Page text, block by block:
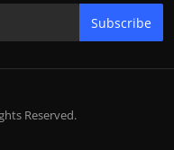
Subscribe
Reserved.